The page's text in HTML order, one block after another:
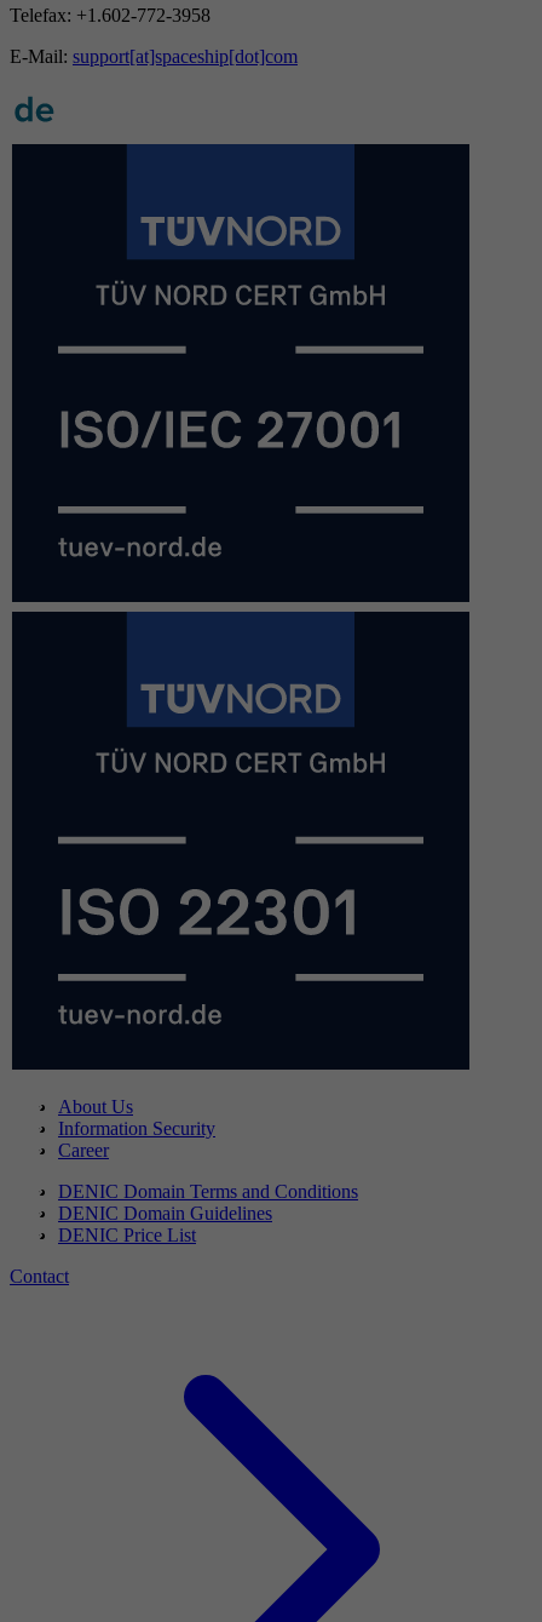
Telefax: +1.602-772-3958
E-Mail: support[at]spaceship[dot]com
About Us
Information Security
Career
DENIC Domain Terms and Conditions
DENIC Domain Guidelines
DENIC Price List
Contact